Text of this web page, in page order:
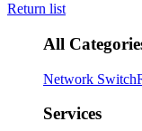
Return list
All
Network Switch
Services